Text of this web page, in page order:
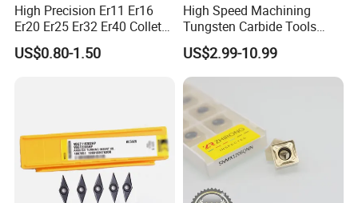
High Precision Er11 Er16
Er20 Er25 Er32 Er40 Collet
for CNC Milling Lathe and
Machine Tools Accessory
US$0.80-1.50
High Speed Machining
Tungsten Carbide Tools
Metal Blades Cutting Tools
Turning Inserts Yg6 for CNC
Turning Center and Face
Milling Machine
US$2.99-10.99